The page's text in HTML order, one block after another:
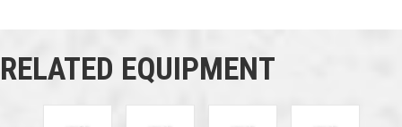
RELATED EQUIPMENT